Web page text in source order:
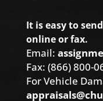
It is easy to
online or fax.
Email:
Fax: (866) 800-
For Vehicle